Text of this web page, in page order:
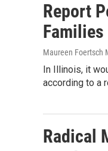
Report
Families
Maureen Foertsch
In Illinois, it
according to a
Radical